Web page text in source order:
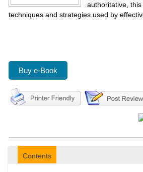
authoritative,
techniques and strategies used by
Buy e-Book
Contents